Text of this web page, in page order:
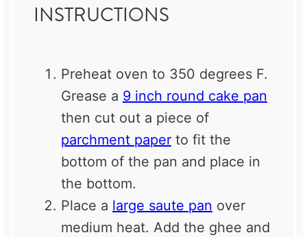
INSTRUCTIONS
Preheat oven to 350 degrees F.
Grease a 9 inch round cake pan
then cut out a piece of
parchment paper to fit the
bottom of the pan and place in
the bottom.
Place a large saute pan over
medium heat. Add the ghee and